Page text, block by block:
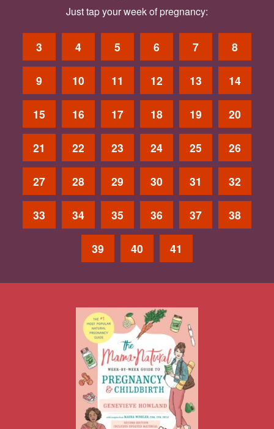
Just tap your week of pregnancy:
3 4 5 6 7 8
9 10 11 12 13 14
15 16 17 18 19 20
21 22 23 24 25 26
27 28 29 30 31 32
33 34 35 36 37 38
39 40 41